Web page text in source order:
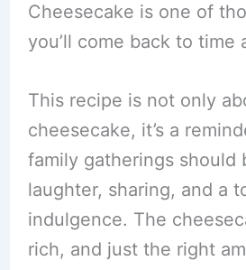
Cheesecake is one of
you’ll come back to time
This recipe is not only
cheesecake, it’s a
family gatherings should
laughter, sharing, and a
indulgence. The
rich, and just the right